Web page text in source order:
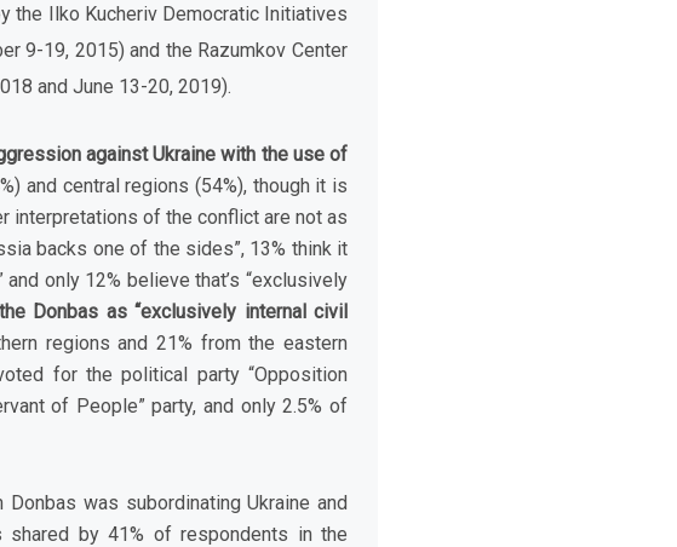
the Ilko Kucheriv Democratic Initiatives
9-19, 2015) and the Razumkov Center
and June 13-20, 2019).
against Ukraine with the use of
and central regions (54%), though it is
interpretations of the conflict are not as
backs one of the sides”, 13% think it
only 12% believe that’s “exclusively
Donbas as “exclusively internal civil
regions and 21% from the eastern
for the political party “Opposition
of People” party, and only 2.5% of
was subordinating Ukraine and
by 41% of respondents in the